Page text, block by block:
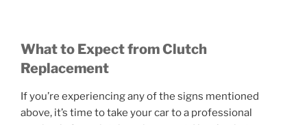
What to Expect from Clutch
Replacement
If you’re experiencing any of the signs mentioned
above, it’s time to take your car to a professional